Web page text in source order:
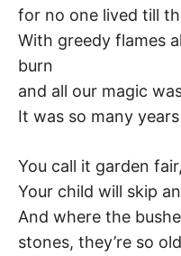
for no one lived till
With greedy flames
burn
and all our magic
It was so many
You call it garden
Your child will skip
And where the
stones, they’re so